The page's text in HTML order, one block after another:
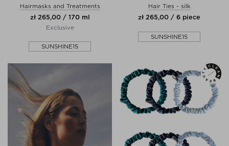
Hairmasks and Treatments
zł 265,00 / 170 ml
Exclusive
SUNSHINE15
Hair Ties - silk
zł 265,00 / 6 piece
SUNSHINE15